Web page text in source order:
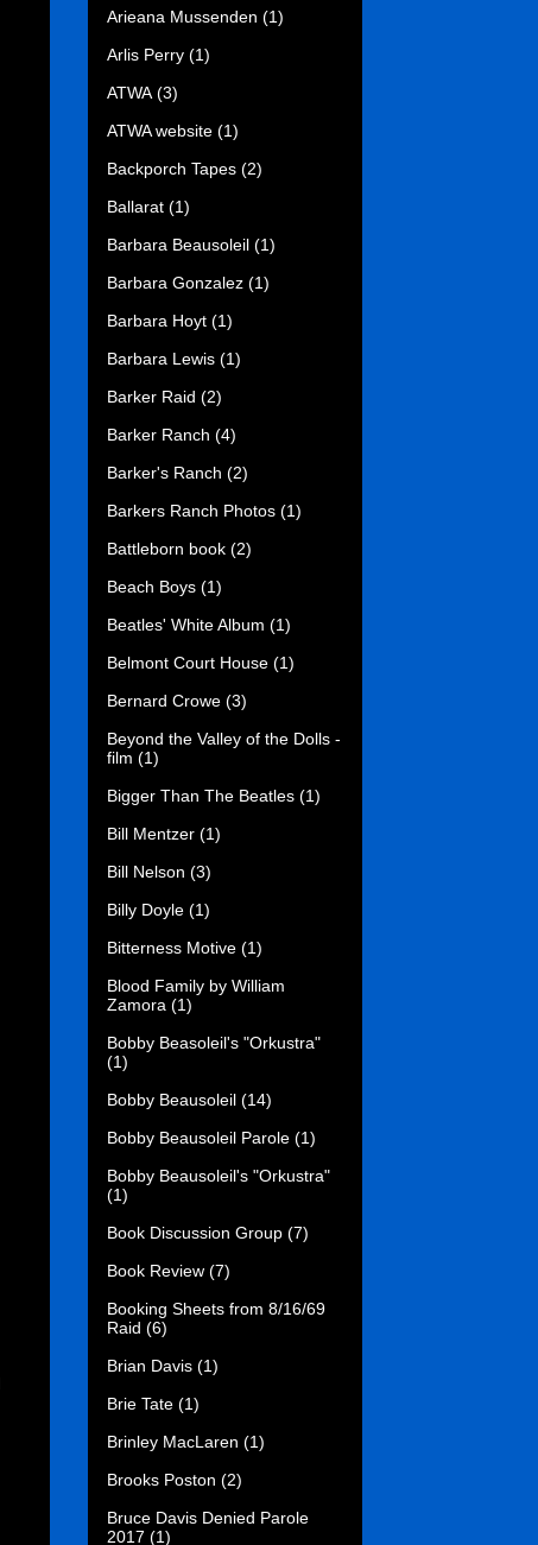
Arieana Mussenden (1)
Arlis Perry (1)
ATWA (3)
ATWA website (1)
Backporch Tapes (2)
Ballarat (1)
Barbara Beausoleil (1)
Barbara Gonzalez (1)
Barbara Hoyt (1)
Barbara Lewis (1)
Barker Raid (2)
Barker Ranch (4)
Barker's Ranch (2)
Barkers Ranch Photos (1)
Battleborn book (2)
Beach Boys (1)
Beatles' White Album (1)
Belmont Court House (1)
Bernard Crowe (3)
Beyond the Valley of the Dolls -
film (1)
Bigger Than The Beatles (1)
Bill Mentzer (1)
Bill Nelson (3)
Billy Doyle (1)
Bitterness Motive (1)
Blood Family by William
Zamora (1)
Bobby Beasoleil's "Orkustra"
(1)
Bobby Beausoleil (14)
Bobby Beausoleil Parole (1)
Bobby Beausoleil's "Orkustra"
(1)
Book Discussion Group (7)
Book Review (7)
Booking Sheets from 8/16/69
Raid (6)
Brian Davis (1)
Brie Tate (1)
Brinley MacLaren (1)
Brooks Poston (2)
Bruce Davis Denied Parole
2017 (1)